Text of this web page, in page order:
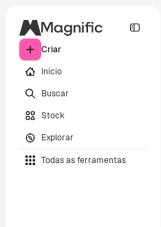
Criar
Início
Buscar
Stock
Explorar
Todas as ferramentas